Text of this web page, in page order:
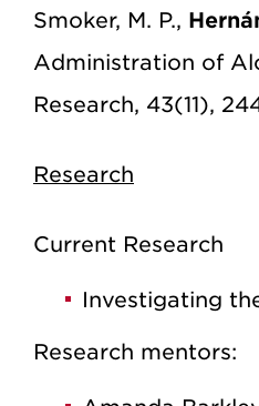
Smoker, M. P.,
Administration of
Research, 43(11),
Research
Current Research
Investigating
Research mentors: